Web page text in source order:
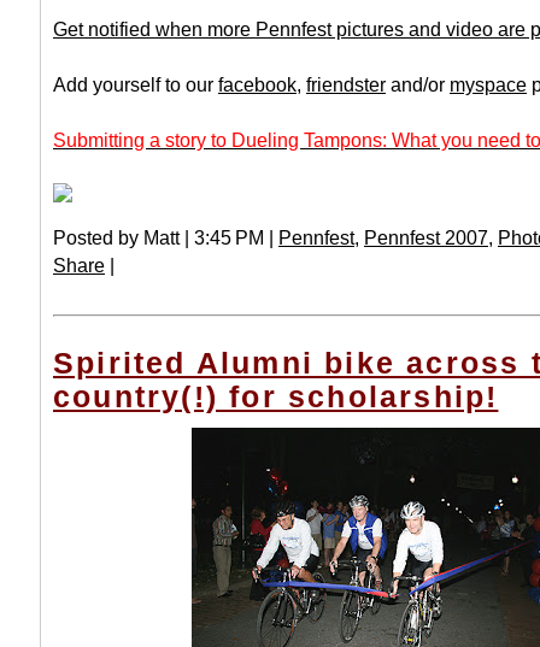
Get notified when more Pennfest pictures and video are
Add yourself to our facebook, friendster and/or myspace
Submitting a story to Dueling Tampons: What you need
Posted by Matt | 3:45 PM | Pennfest, Pennfest 2007,
Share |
Spirited Alumni bike across
country(!) for scholarship!